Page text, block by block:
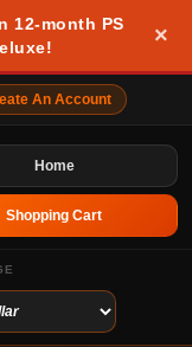
12-month PS
×
An Account
Home
Shopping Cart